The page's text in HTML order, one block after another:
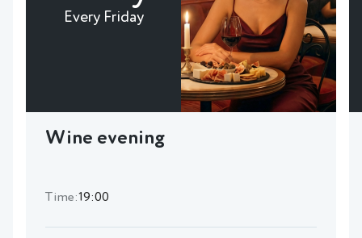
Every Friday
Wine evening
Time:19:00